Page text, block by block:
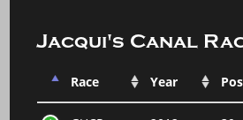
Jacqui's Canal
Race Year